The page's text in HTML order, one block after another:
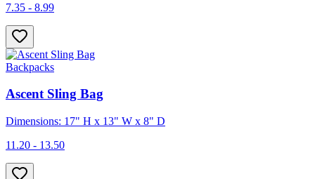
7.35 - 8.99
Backpacks
Ascent Sling Bag
Dimensions: 17" H x 13" W x 8" D
11.20 - 13.50